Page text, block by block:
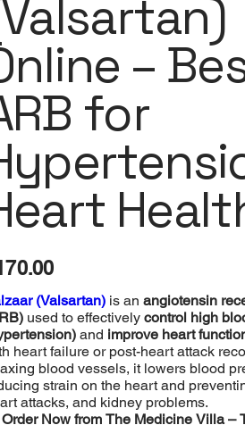
–
for
(Valsartan)is an angiotensin
used to effectively control high
and improve heart
heart failure or post-heart attack
blood vessels, it lowers blood
strain on the heart and
attacks, and kidney problems.
Order Now from The Medicine Villa –